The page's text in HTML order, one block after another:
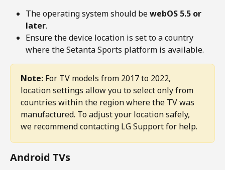
The operating system should be webOS 5.5 or
later.
Ensure the device location is set to a country
where the Setanta Sports platform is available.
Note: For TV models from 2017 to 2022,
location settings allow you to select only from
countries within the region where the TV was
manufactured. To adjust your location safely,
we recommend contacting LG Support for help.
Android TVs